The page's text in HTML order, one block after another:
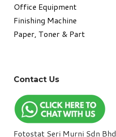
Office Equipment
​Finishing Machine
Paper, Toner & Part
Contact Us
Fotostat Seri Murni Sdn Bhd